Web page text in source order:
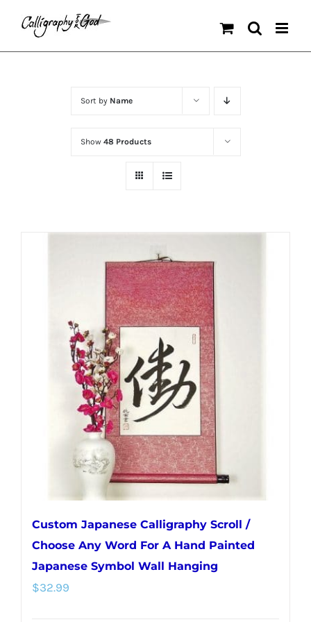
content
Sort by Name
Show 48 Products
Custom Japanese Calligraphy Scroll /
Choose Any Word For A Hand Painted
Japanese Symbol Wall Hanging
$32.99